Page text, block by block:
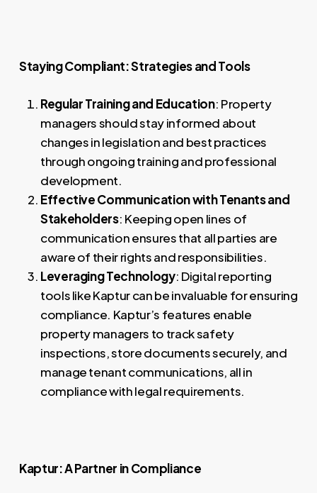
Staying Compliant: Strategies and Tools
Regular Training and Education: Property
managers should stay informed about
changes in legislation and best practices
through ongoing training and professional
development.
Effective Communication with Tenants and
Stakeholders: Keeping open lines of
communication ensures that all parties are
aware of their rights and responsibilities.
Leveraging Technology: Digital reporting
tools like Kaptur can be invaluable for ensuring
compliance. Kaptur’s features enable
property managers to track safety
inspections, store documents securely, and
manage tenant communications, all in
compliance with legal requirements.
Kaptur: A Partner in Compliance